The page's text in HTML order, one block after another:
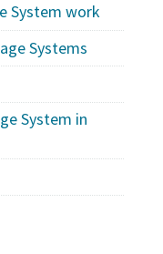
System work
Systems
System in